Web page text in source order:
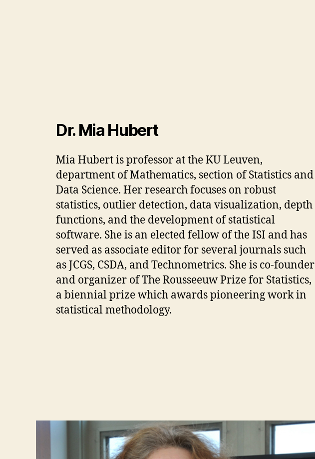
Dr. Mia Hubert
Mia Hubert is professor at the KU Leuven,
department of Mathematics, section of Statistics and
Data Science. Her research focuses on robust
statistics, outlier detection, data visualization, depth
functions, and the development of statistical
software. She is an elected fellow of the ISI and has
served as associate editor for several journals such
as JCGS, CSDA, and Technometrics. She is co-founder
and organizer of The Rousseeuw Prize for Statistics,
a biennial prize which awards pioneering work in
statistical methodology.